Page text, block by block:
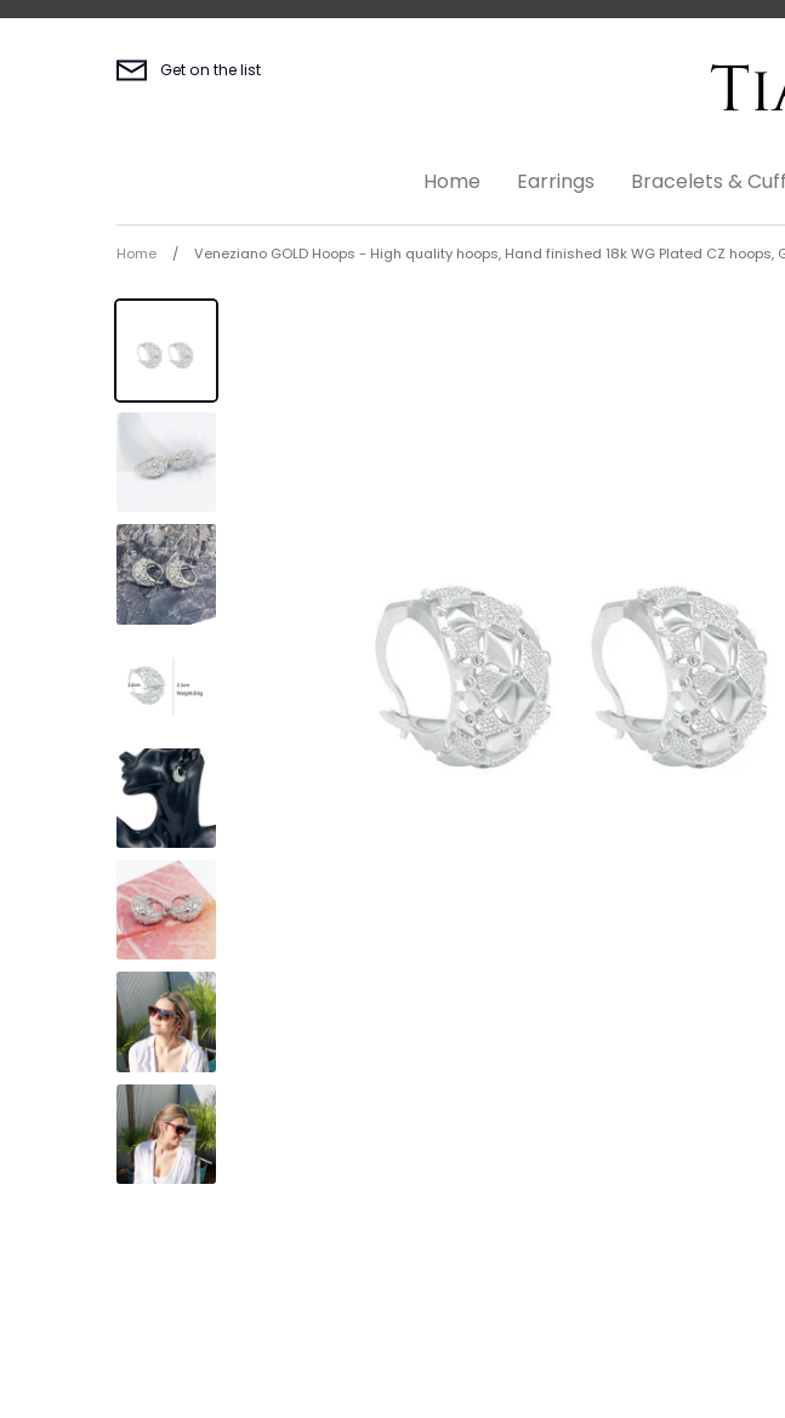
Skip
Get on the list
Home Earrings Bracelets &
Home / Veneziano GOLD Hoops - High quality hoops, Hand finished 18k WG Plated CZ hoops,